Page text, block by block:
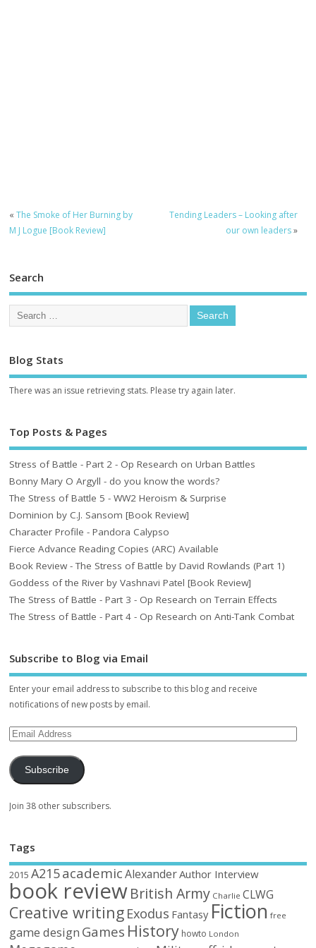
«The Smoke of Her Burning by
M J Logue [Book Review]
Tending Leaders – Looking after
our own leaders»
Search
Blog Stats
There was an issue retrieving stats. Please try again later.
Top Posts & Pages
Stress of Battle - Part 2 - Op Research on Urban Battles
Bonny Mary O Argyll - do you know the words?
The Stress of Battle 5 - WW2 Heroism & Surprise
Dominion by C.J. Sansom [Book Review]
Character Profile - Pandora Calypso
Fierce Advance Reading Copies (ARC) Available
Book Review - The Stress of Battle by David Rowlands (Part 1)
Goddess of the River by Vashnavi Patel [Book Review]
The Stress of Battle - Part 3 - Op Research on Terrain Effects
The Stress of Battle - Part 4 - Op Research on Anti-Tank Combat
Subscribe to Blog via Email
Enter your email address to subscribe to this blog and receive
notifications of new posts by email.
Subscribe
Join 38 other subscribers.
Tags
2015 A215academic AlexanderAuthor Interview
book reviewBritish Army Charlie CLWG
Creative writing Exodus Fantasy Fiction free
game design Games History howto London